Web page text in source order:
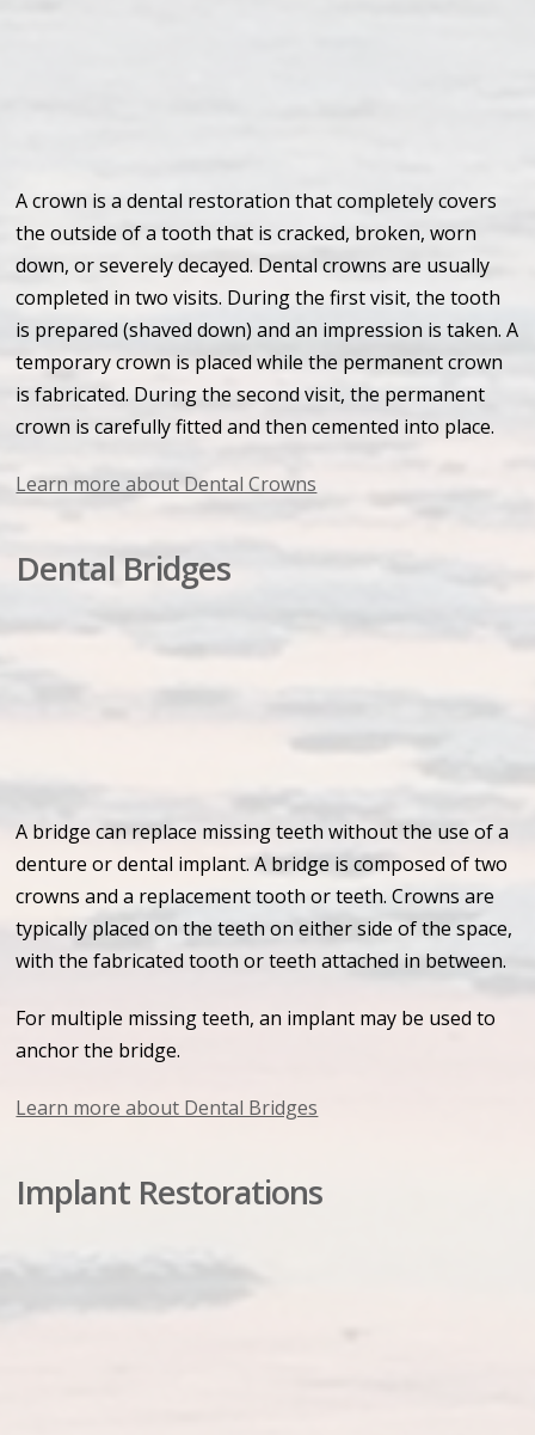
A crown is a dental restoration that completely covers
the outside of a tooth that is cracked, broken, worn
down, or severely decayed. Dental crowns are usually
completed in two visits. During the first visit, the tooth
is prepared (shaved down) and an impression is taken. A
temporary crown is placed while the permanent crown
is fabricated. During the second visit, the permanent
crown is carefully fitted and then cemented into place.
Learn more about Dental Crowns
Dental Bridges
A bridge can replace missing teeth without the use of a
denture or dental implant. A bridge is composed of two
crowns and a replacement tooth or teeth. Crowns are
typically placed on the teeth on either side of the space,
with the fabricated tooth or teeth attached in between.
For multiple missing teeth, an implant may be used to
anchor the bridge.
Learn more about Dental Bridges
Implant Restorations